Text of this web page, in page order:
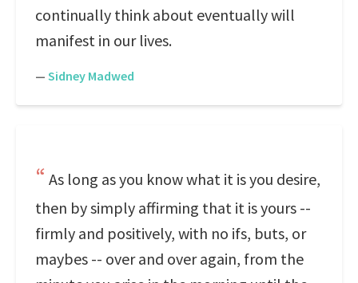
continually think about eventually will
manifest in our lives.
— Sidney Madwed
As long as you know what it is you desire,
then by simply affirming that it is yours --
firmly and positively, with no ifs, buts, or
maybes -- over and over again, from the